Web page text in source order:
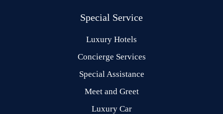
Special Service
Luxury Hotels
Concierge Services
Special Assistance
Meet and Greet
Luxury Car